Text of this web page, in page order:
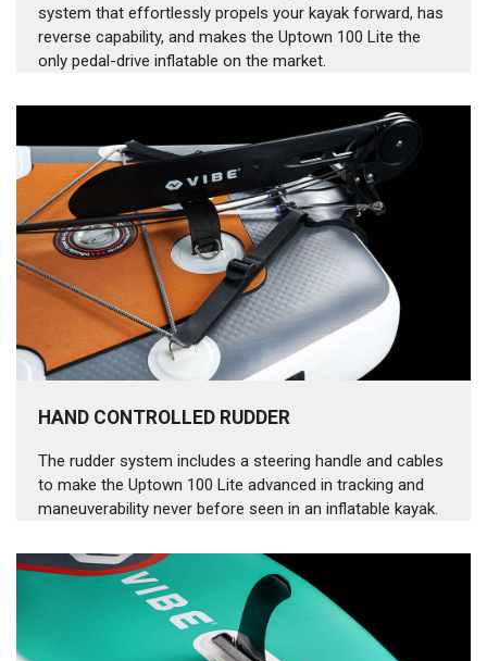
system that effortlessly propels your kayak forward, has
reverse capability, and makes the Uptown 100 Lite the
only pedal-drive inflatable on the market.
HAND CONTROLLED RUDDER
The rudder system includes a steering handle and cables
to make the Uptown 100 Lite advanced in tracking and
maneuverability never before seen in an inflatable kayak.